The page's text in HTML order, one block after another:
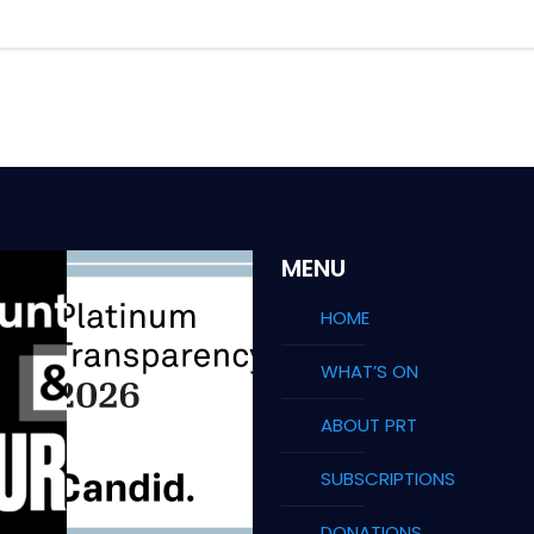
MENU
HOME
WHAT’S ON
ABOUT PRT
SUBSCRIPTIONS